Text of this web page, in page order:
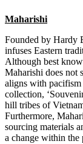
Maharishi
Founded by Hardy
infuses Eastern
Although best
Maharishi does not
aligns with pacifism
collection,
hill tribes of
Furthermore,
sourcing materials
a change within the